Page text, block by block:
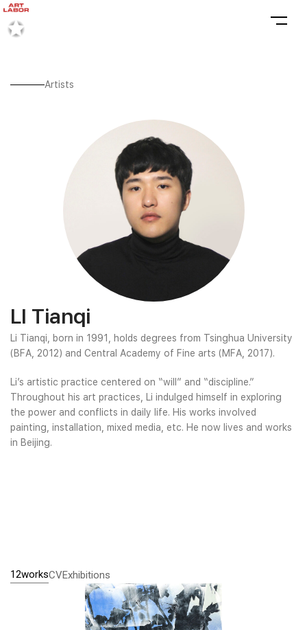
Artists
LI Tianqi
Li Tianqi, born in 1991, holds degrees from Tsinghua University
(BFA, 2012) and Central Academy of Fine arts (MFA, 2017).
Li’s artistic practice centered on “will” and “discipline.”
Throughout his art practices, Li indulged himself in exploring
the power and conflicts in daily life. His works involved
painting, installation, mixed media, etc. He now lives and works
in Beijing.
12worksCVExhibitions